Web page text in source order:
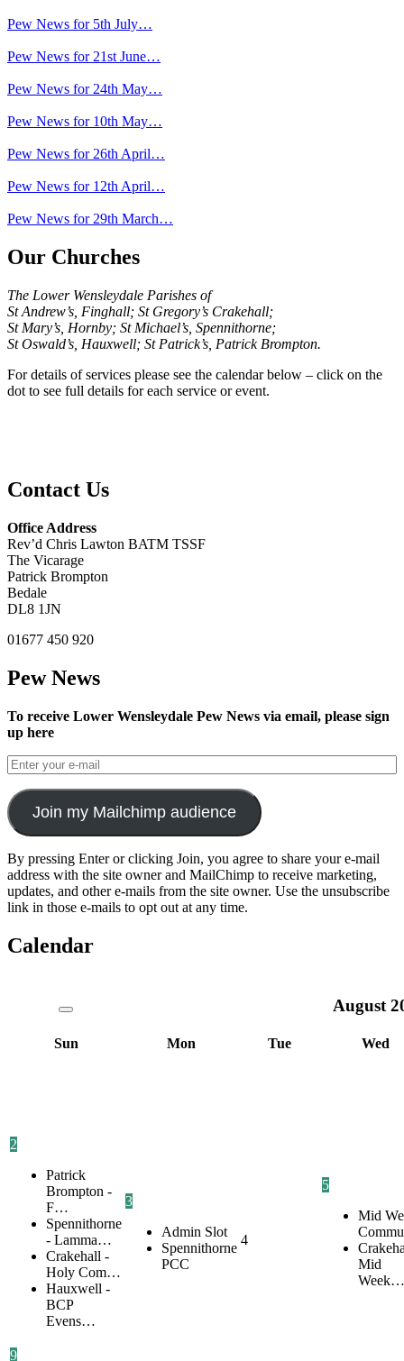
Pew News for 5th July…
Pew News for 21st June…
Pew News for 24th May…
Pew News for 10th May…
Pew News for 26th April…
Pew News for 12th April…
Pew News for 29th March…
Our Churches
The Lower Wensleydale Parishes of
St Andrew’s, Finghall; St Gregory’s Crakehall;
St Mary’s, Hornby; St Michael’s, Spennithorne;
St Oswald’s, Hauxwell; St Patrick’s, Patrick Brompton.
For details of services please see the calendar below – click on the
dot to see full details for each service or event.
Contact Us
Office Address
Rev’d Chris Lawton BATM TSSF
The Vicarage
Patrick Brompton
Bedale
DL8 1JN
01677 450 920
Pew News
To receive Lower Wensleydale Pew News via email, please sign
up here
Join my Mailchimp audience
By pressing Enter or clicking Join, you agree to share your e-mail
address with the site owner and MailChimp to receive marketing,
updates, and other e-mails from the site owner. Use the unsubscribe
link in those e-mails to opt out at any time.
Calendar
August
Sun Mon Tue Wed
2
Patrick
Brompton -
F…
Spennithorne
- Lamma…
Crakehall -
Holy Com…
Hauxwell -
BCP
Evens…
3
Admin Slot
Spennithorne
PCC
4
5
Mid
Mid
Week…
9